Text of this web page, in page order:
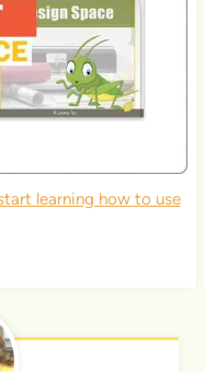
learning how to use